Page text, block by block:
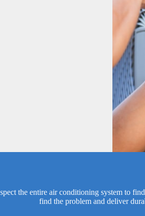
the entire air conditioning system to
find the problem and deliver